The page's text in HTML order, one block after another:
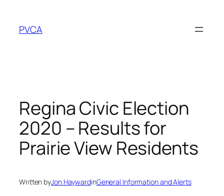
content
PVCA
Regina Civic Election
2020 – Results for
Prairie View Residents
Written byJon HaywardinGeneral Information and Alerts